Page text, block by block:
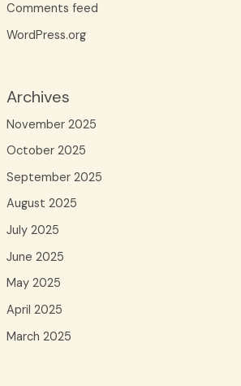
Comments feed
WordPress.org
Archives
November 2025
October 2025
September 2025
August 2025
July 2025
June 2025
May 2025
April 2025
March 2025